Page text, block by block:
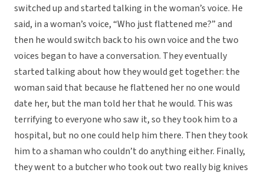
switched up and started talking in the woman’s voice. He
said, in a woman’s voice, “Who just flattened me?” and
then he would switch back to his own voice and the two
voices began to have a conversation. They eventually
started talking about how they would get together: the
woman said that because he flattened her no one would
date her, but the man told her that he would. This was
terrifying to everyone who saw it, so they took him to a
hospital, but no one could help him there. Then they took
him to a shaman who couldn’t do anything either. Finally,
they went to a butcher who took out two really big knives